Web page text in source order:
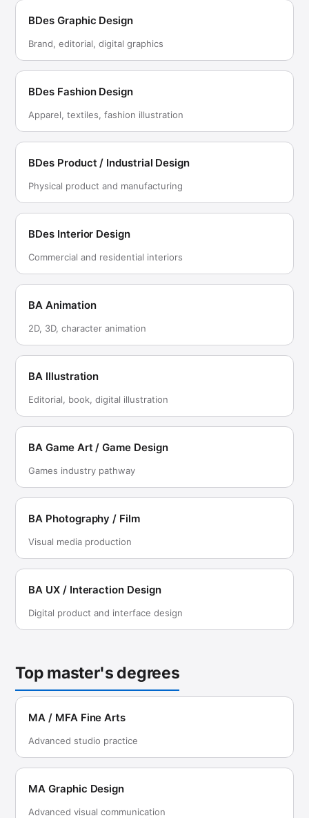
BDes Graphic Design
Brand, editorial, digital graphics
BDes Fashion Design
Apparel, textiles, fashion illustration
BDes Product / Industrial Design
Physical product and manufacturing
BDes Interior Design
Commercial and residential interiors
BA Animation
2D, 3D, character animation
BA Illustration
Editorial, book, digital illustration
BA Game Art / Game Design
Games industry pathway
BA Photography / Film
Visual media production
BA UX / Interaction Design
Digital product and interface design
Top master's degrees
MA / MFA Fine Arts
Advanced studio practice
MA Graphic Design
Advanced visual communication